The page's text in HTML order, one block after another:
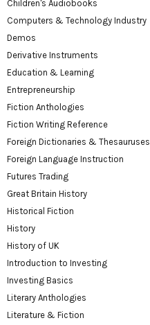
Children's Audiobooks
Computers & Technology Industry
Demos
Derivative Instruments
Education & Learning
Entrepreneurship
Fiction Anthologies
Fiction Writing Reference
Foreign Dictionaries & Thesauruses
Foreign Language Instruction
Futures Trading
Great Britain History
Historical Fiction
History
History of UK
Introduction to Investing
Investing Basics
Literary Anthologies
Literature & Fiction